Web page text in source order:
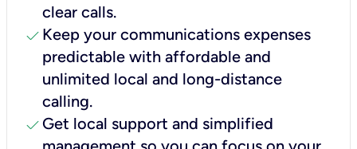
clear calls.
check Keep your communications expenses
predictable with affordable and
unlimited local and long-distance
calling.
check Get local support and simplified